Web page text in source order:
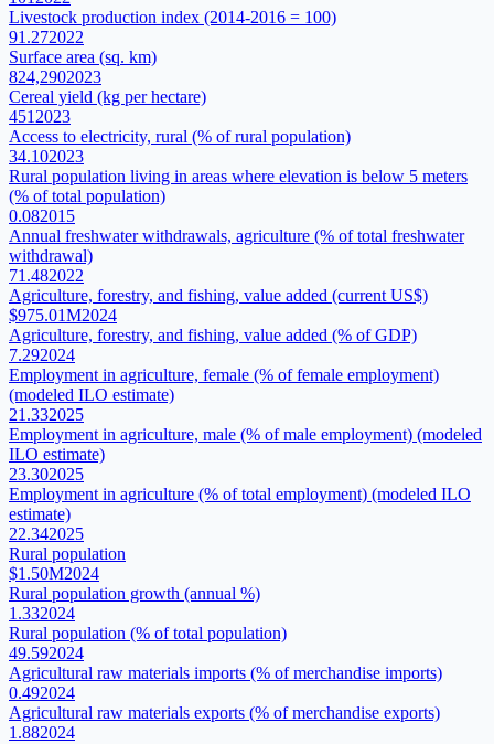
Livestock production index (2014-2016 = 100)
91.272022
Surface area (sq. km)
824,2902023
Cereal yield (kg per hectare)
451 2023
Access to electricity, rural (% of rural population)
34.102023
Rural population living in areas where elevation is below 5 meters
(% of total population)
0.082015
Annual freshwater withdrawals, agriculture (% of total freshwater
withdrawal)
71.482022
Agriculture, forestry, and fishing, value added (current US$)
$975.01M2024
Agriculture, forestry, and fishing, value added (% of GDP)
7.292024
Employment in agriculture, female (% of female employment)
(modeled ILO estimate)
21.332025
Employment in agriculture, male (% of male employment) (modeled
ILO estimate)
23.302025
Employment in agriculture (% of total employment) (modeled ILO
estimate)
22.342025
Rural population
$1.50M2024
Rural population growth (annual %)
1.332024
Rural population (% of total population)
49.592024
Agricultural raw materials imports (% of merchandise imports)
0.492024
Agricultural raw materials exports (% of merchandise exports)
1.882024